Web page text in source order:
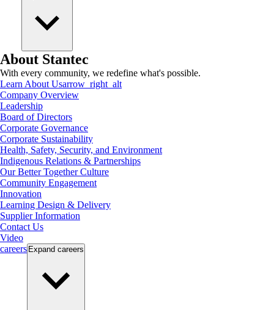
About Stantec
With every community, we redefine what's possible.
Learn About Usarrow_right_alt
Company Overview
Leadership
Board of Directors
Corporate Governance
Corporate Sustainability
Health, Safety, Security, and Environment
Indigenous Relations & Partnerships
Our Better Together Culture
Community Engagement
Innovation
Learning Design & Delivery
Supplier Information
Contact Us
Video
careers Expand careers